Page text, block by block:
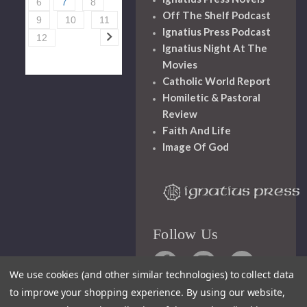
6 7
8
9
10
11
12
Off The Shelf Podcast
Ignatius Press Podcast
Ignatius Night At The
Movies
Catholic World Report
Homiletic & Pastoral
Review
Faith And Life
Image Of God
Follow Us
We use cookies (and other similar technologies) to collect data
to improve your shopping experience. By using our website,